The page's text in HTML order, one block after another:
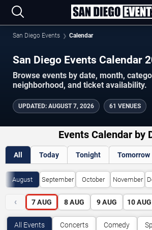
San Diego Events Calendar
San Diego Events Calendar
Browse events by date, month,
neighborhood, and ticket availability.
UPDATED: AUGUST 7, 2026 61 VENUES
Events Calendar by
All Today Tonight Tomorrow
August September October November
‹ 7 AUG 8 AUG 9 AUG 10 AUG
All Events Concerts Comedy